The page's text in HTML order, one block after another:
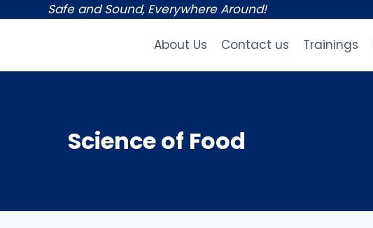
Safe and Sound, Everywhere Around!
About Us Contact us Trainings
Science of Food